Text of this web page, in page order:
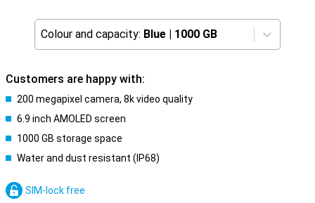
Colour and capacity: Blue | 1000 GB
Customers are happy with:
200 megapixel camera, 8k video quality
6.9 inch AMOLED screen
1000 GB storage space
Water and dust resistant (IP68)
SIM-lock free